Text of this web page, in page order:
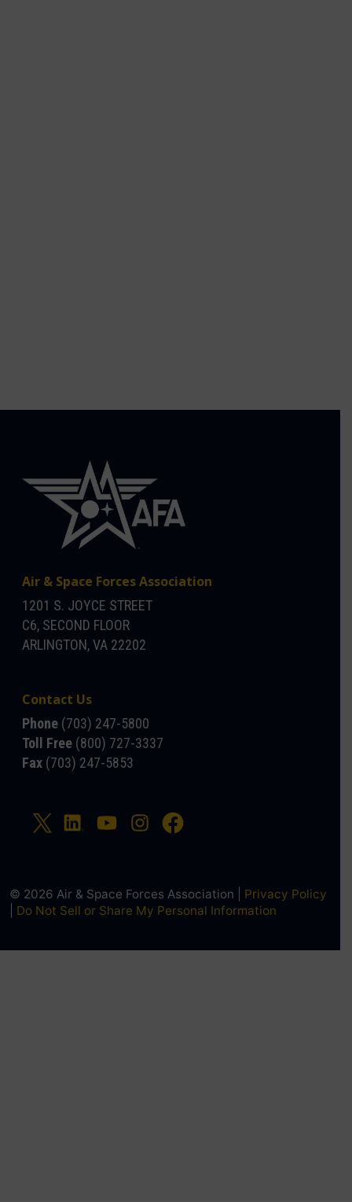
Air & Space Forces Association
1201 S. JOYCE STREET
C6, SECOND FLOOR
ARLINGTON, VA 22202
Contact Us
Phone (703) 247-5800
Toll Free (800) 727-3337
Fax (703) 247-5853
© 2026 Air & Space Forces Association | Privacy Policy
Do Not Sell or Share My Personal Information